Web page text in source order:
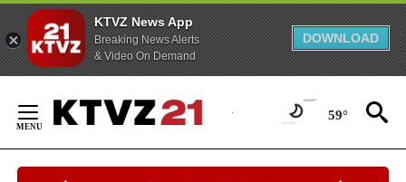
KTVZ News App
Breaking News Alerts
& Video On Demand
DOWNLOAD
Content
59°